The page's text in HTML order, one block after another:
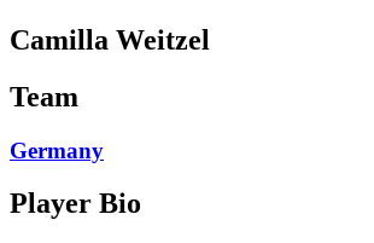
Camilla Weitzel
Team
Germany
Player Bio